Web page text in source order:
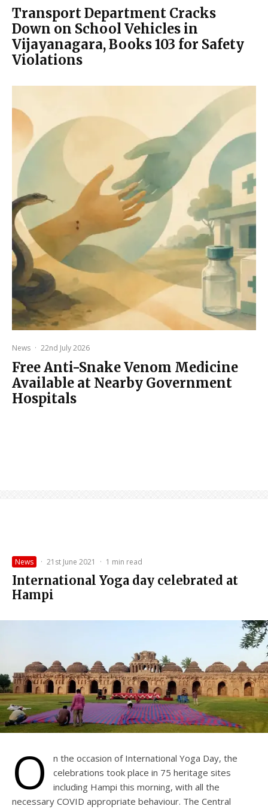
Transport Department Cracks
Down on School Vehicles in
Vijayanagara, Books 103 for Safety
Violations
News · 22nd July 2026
Free Anti-Snake Venom Medicine
Available at Nearby Government
Hospitals
News · 21st June 2021 · 1 min read
International Yoga day celebrated at
Hampi
O
n the occasion of International Yoga Day, the
celebrations took place in 75 heritage sites
including Hampi this morning, with all the
necessary COVID appropriate behaviour. The Central